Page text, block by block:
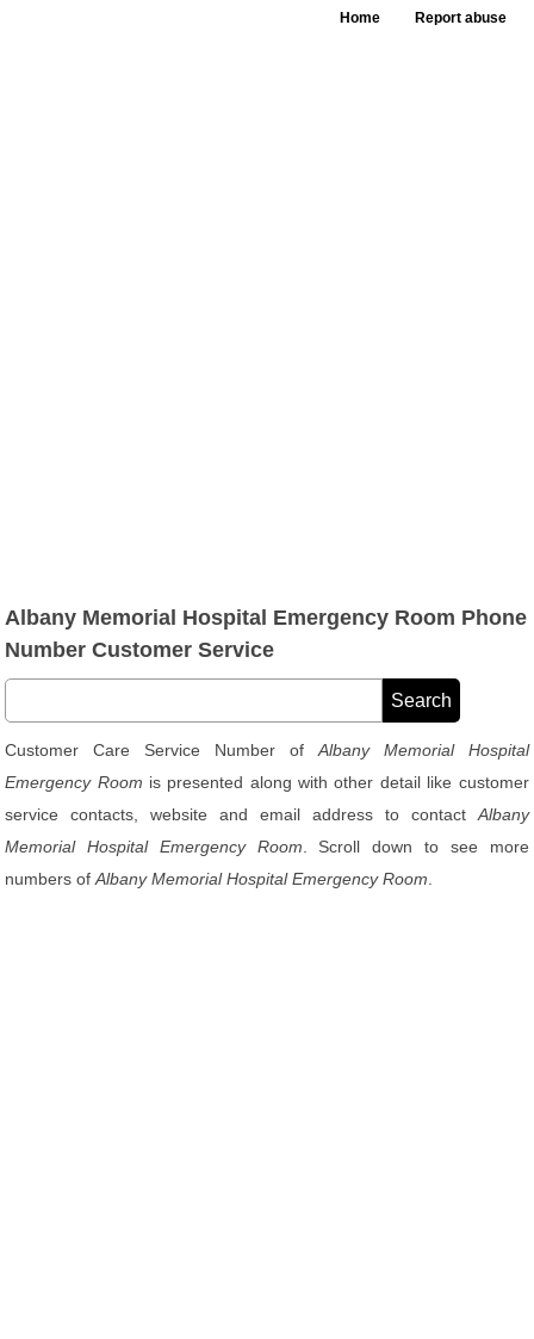
Home Report abuse
Albany Memorial Hospital Emergency Room Phone
Number Customer Service
Customer Care Service Number of Albany Memorial Hospital
Emergency Room is presented along with other detail like customer
service contacts, website and email address to contact Albany
Memorial Hospital Emergency Room . Scroll down to see more
numbers ofAlbany Memorial Hospital Emergency Room